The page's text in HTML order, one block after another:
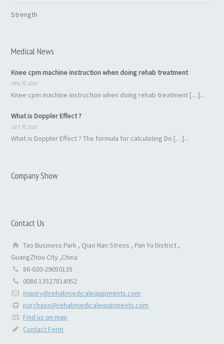
Strength
Medical News
Knee cpm machine instruction when doing rehab treatment
09 6 月 2016
Knee cpm machine instruction when doing rehab treatment […]...
What is Doppler Effect ?
10 3 月 2016
What is Doppler Effect ? The formula for calculating Do […]...
Company Show
Contact Us
Tao Business Park , Qiao Nan Stress , Pan Yu District ,
GuangZhou City ,China
86-020-29050135
0086 13527814952
inquiry@rehabmedicalequipments.com
purchase@rehabmedicalequipments.com
Find us on map
Contact Form